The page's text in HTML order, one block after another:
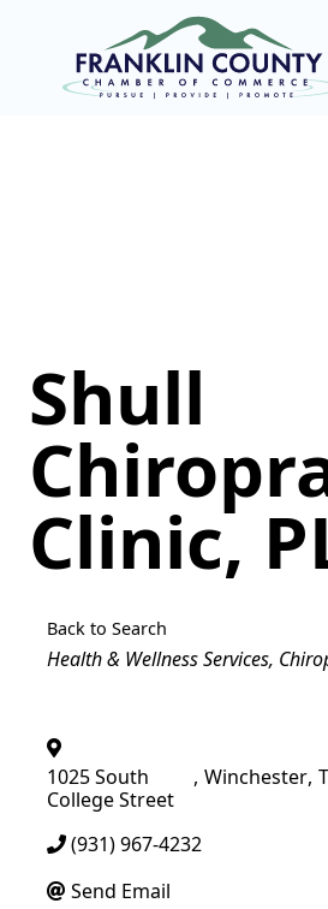
Shull
Clinic,
Back to Search
Categories
Health & Wellness Services
1025 South
College Street
, Winchester,
(931) 967-4232
Send Email